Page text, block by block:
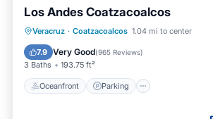
Los Andes Coatzacoalcos
Veracruz · Coatzacoalcos 1.04 mi to center
7.9 Very Good(965 Reviews)
3 Baths 193.75 ft²
Oceanfront Parking
Oceanfront Parking
Pool
Ocean View